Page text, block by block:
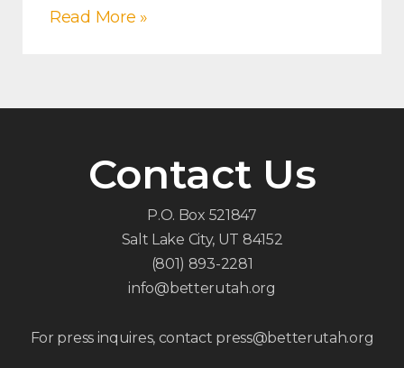
Read More »
Contact Us
P.O. Box 521847
Salt Lake City, UT 84152
(801) 893-2281
info@betterutah.org
For press inquires, contact press@betterutah.org